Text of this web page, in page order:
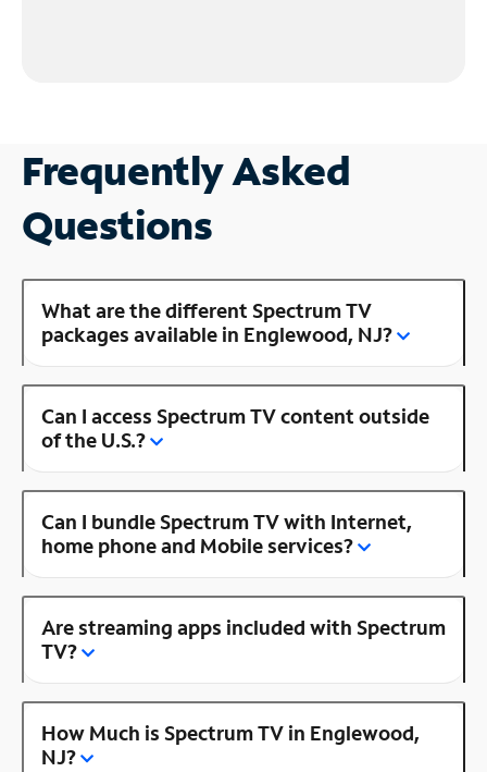
Frequently Asked
Questions
What are the different Spectrum TV
packages available in Englewood, NJ?
Can I access Spectrum TV content outside
of the U.S.?
Can I bundle Spectrum TV with Internet,
home phone and Mobile services?
Are streaming apps included with Spectrum
TV?
How Much is Spectrum TV in Englewood,
NJ?